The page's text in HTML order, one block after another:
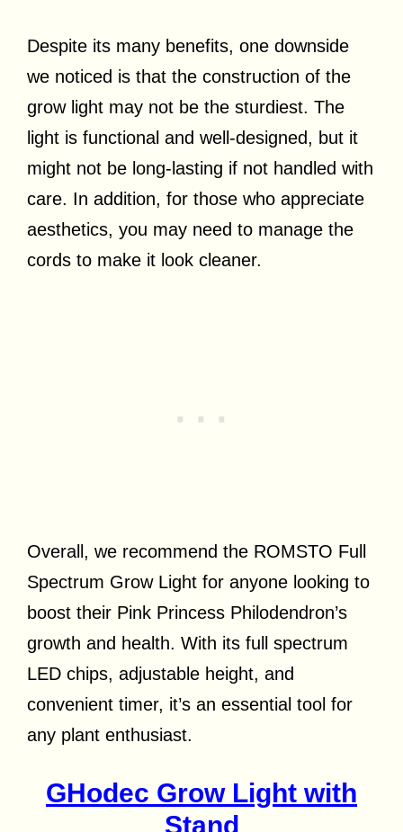
Despite its many benefits, one downside
we noticed is that the construction of the
grow light may not be the sturdiest. The
light is functional and well-designed, but it
might not be long-lasting if not handled with
care. In addition, for those who appreciate
aesthetics, you may need to manage the
cords to make it look cleaner.
Overall, we recommend the ROMSTO Full
Spectrum Grow Light for anyone looking to
boost their Pink Princess Philodendron’s
growth and health. With its full spectrum
LED chips, adjustable height, and
convenient timer, it’s an essential tool for
any plant enthusiast.
GHodec Grow Light with
Stand